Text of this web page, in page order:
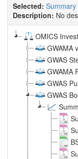
Selected: Summary
Description: No
OMICS
GWAMA
GWAS
GWAMA
GWAS
GWAS